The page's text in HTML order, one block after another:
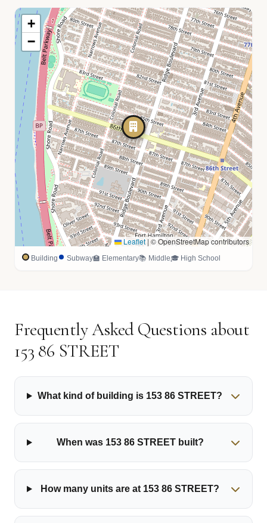
+
−
Leaflet | © OpenStreetMap contributors
Building Subway🏫 Elementary📚 Middle🎓 High School
Frequently Asked Questions about
153 86 STREET
What kind of building is 153 86 STREET?
When was 153 86 STREET built?
How many units are at 153 86 STREET?